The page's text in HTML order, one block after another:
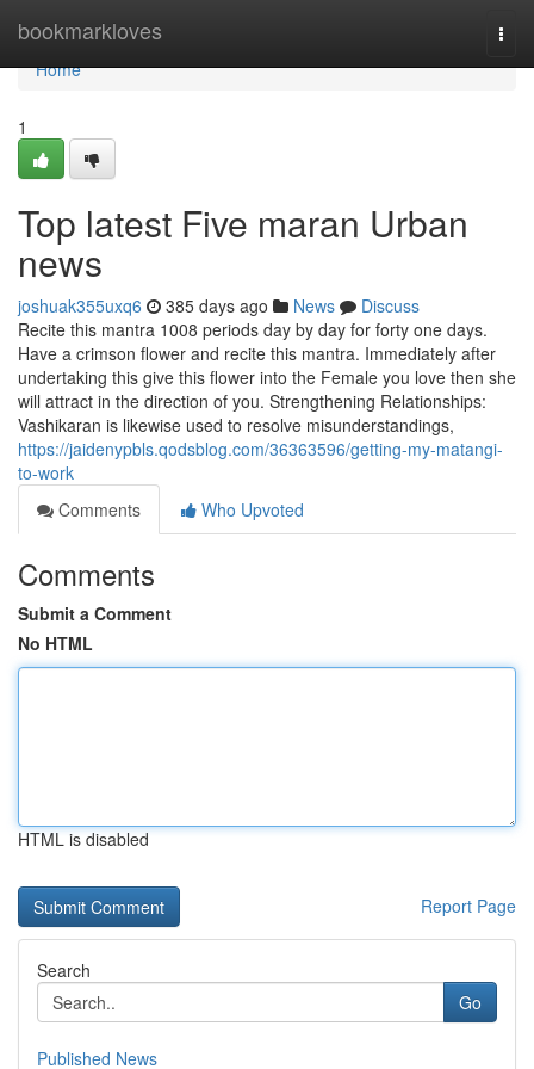
bookmarkloves
Home
Home
1
Top latest Five maran Urban
news
joshuak355uxq6 385 days ago News
Discuss
Recite this mantra 1008 periods day by day for forty one days.
Have a crimson flower and recite this mantra. Immediately after
undertaking this give this flower into the Female you love then she
will attract in the direction of you. Strengthening Relationships:
Vashikaran is likewise used to resolve misunderstandings,
https://jaidenypbls.qodsblog.com/36363596/getting-my-matangi-
to-work
Comments
Who Upvoted
Comments
Submit a Comment
No HTML
HTML is disabled
Report Page
Search
Go
Published News